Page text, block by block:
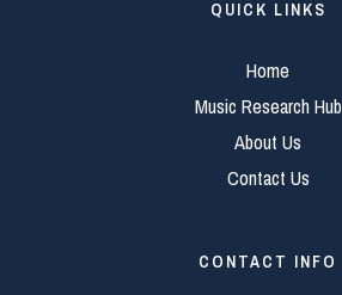
QUICK LINKS
Home
Music Research Hub
About Us
Contact Us
CONTACT INFO